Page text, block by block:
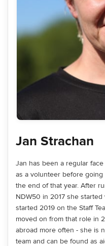
Jan Strachan
Jan has been a regular
as a volunteer before
the end of that year. After
NDW50 in 2017 she
started 2019 on the Staff
moved on from that role in
abroad more often - she is
team and can be found as